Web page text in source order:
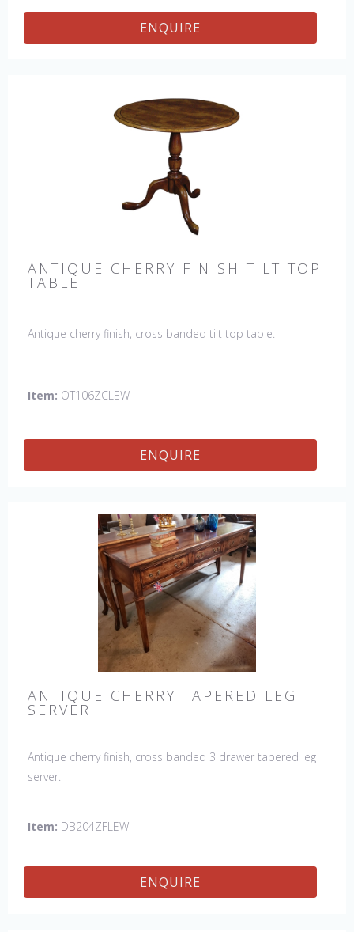
ENQUIRE
ANTIQUE CHERRY FINISH TILT TOP
TABLE
Antique cherry finish, cross banded tilt top table.
Item: OT106ZCLEW
ENQUIRE
ANTIQUE CHERRY TAPERED LEG
SERVER
Antique cherry finish, cross banded 3 drawer tapered leg
server.
Item: DB204ZFLEW
ENQUIRE